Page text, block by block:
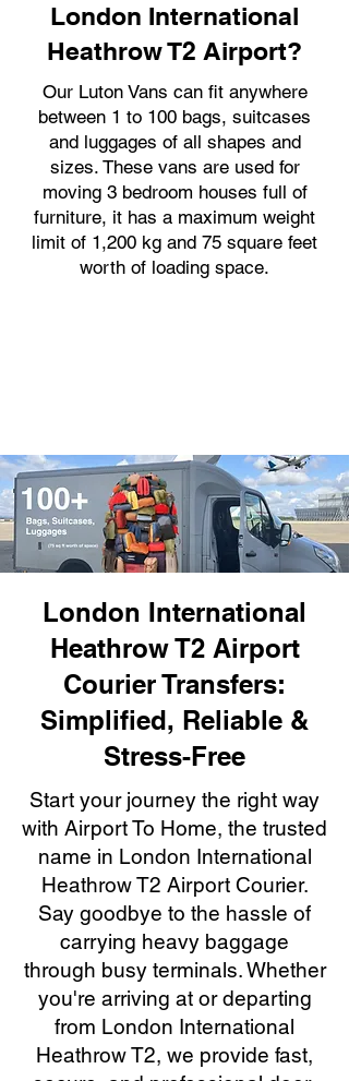
London International
Heathrow T2 Airport?
Our Luton Vans can fit anywhere
between 1 to 100 bags, suitcases
and luggages of all shapes and
sizes. These vans are used for
moving 3 bedroom houses full of
furniture, it has a maximum weight
limit of 1,200 kg and 75 square feet
worth of loading space.
London International
Heathrow T2 Airport
Courier Transfers:
Simplified, Reliable &
Stress-Free
Start your journey the right way
with Airport To Home, the trusted
name in London International
Heathrow T2 Airport Courier.
Say goodbye to the hassle of
carrying heavy baggage
through busy terminals. Whether
you're arriving at or departing
from London International
Heathrow T2, we provide fast,